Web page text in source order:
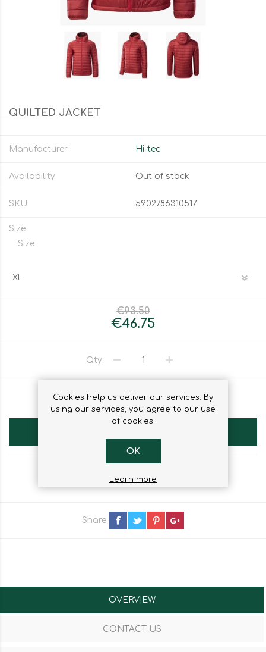
QUILTED JACKET
Manufacturer: Hi-tec
Availability: Out of stock
SKU: 5902786310517
Size
Size
€93.50
€46.75
Qty:
ADD TO WISHLIST
Share
OVERVIEW
CONTACT US
Cookies help us deliver our services. By
using our services, you agree to our use
of cookies.
OK
Learn more